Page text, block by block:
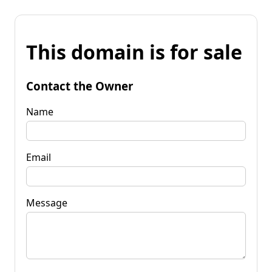
This domain is for sale
Contact the Owner
Name
Email
Message